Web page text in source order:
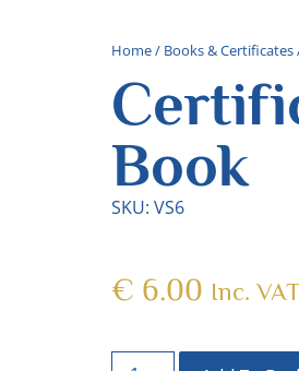
Home/ Books & Certificates
Book
SKU: VS6
€ 6.00 Inc. VAT